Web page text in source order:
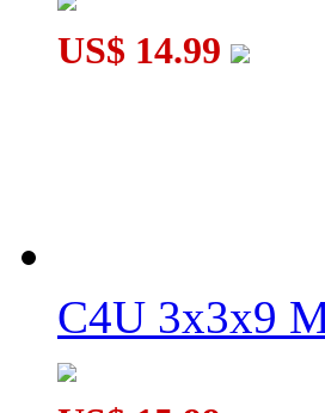
US$ 14.99
C4U 3x3x9